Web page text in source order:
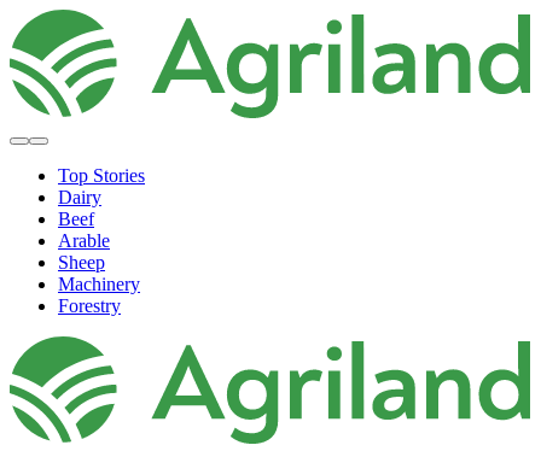
Top Stories
Dairy
Beef
Arable
Sheep
Machinery
Forestry